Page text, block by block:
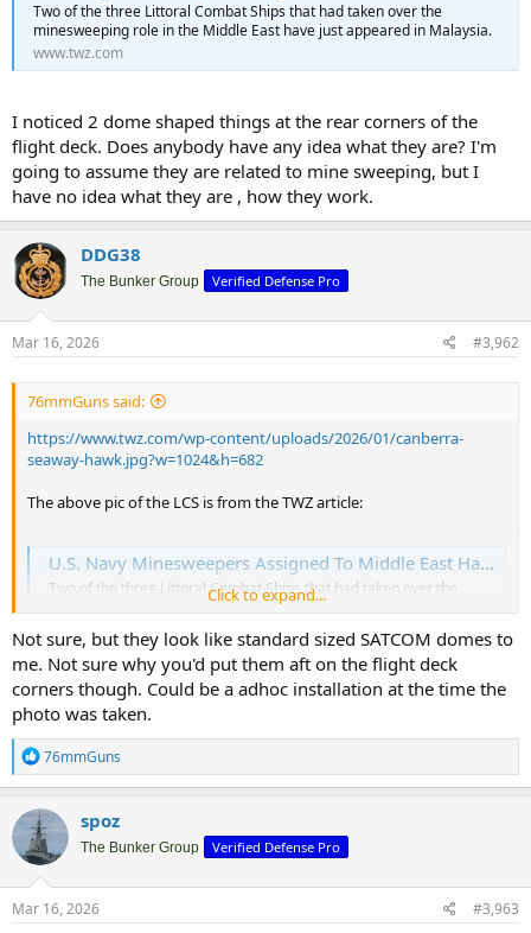
Two of the three Littoral Combat Ships that had taken over the
minesweeping role in the Middle East have just appeared in Malaysia.
www.twz.com
I noticed 2 dome shaped things at the rear corners of the
flight deck. Does anybody have any idea what they are? I'm
going to assume they are related to mine sweeping, but I
have no idea what they are , how they work.
DDG38
The Bunker Group Verified Defense Pro
Mar 16, 2026 #3,962
76mmGuns said:
https://www.twz.com/wp-content/uploads/2026/01/canberra-
seaway-hawk.jpg?w=1024&h=682
The above pic of the LCS is from the TWZ article:
U.S. Navy Minesweepers Assigned To Middle East Have Been Moved To Pacific (Updated)
Two of the three Littoral Combat Ships that had taken over the
minesweeping role in the Middle East have just appeared in
www.twz.com
I noticed 2 dome shaped things at the rear corners of the flight
assume they are related to mine sweeping, but I have no idea what
they are , how they work.
Click to expand...
Not sure, but they look like standard sized SATCOM domes to
me. Not sure why you'd put them aft on the flight deck
corners though. Could be a adhoc installation at the time the
photo was taken.
R
e
a
c
t
i
o
n
s
76mmGuns
spoz
The Bunker Group Verified Defense Pro
Mar 16, 2026 #3,963